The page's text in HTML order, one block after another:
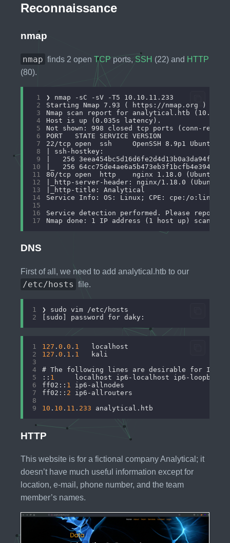
Reconnaissance
nmap
nmap finds 2 open TCP ports, SSH (22) and HTTP
(80).
1
2
3
4
5
6
7
8
9
10
11
12
13
14
15
16
17
DNS
First of all, we need to add analytical.htb to our
/etc/hosts file.
1
2
1 127 . 0 . 0 . 1
	localhost
2
127 . 0 . 1 . 1
	kali
3
4
# The following lines are desirable for IPv6
5
:: 1
     localhost ip6-localhost ip6-loopback
6
ff02:: 1 ip6-allnodes
7
ff02:: 2 ip6-allrouters
8
9
10 . 10 . 11 . 233 analytical.htb
HTTP
This website is for a fictional company Analytical; it
doesn’t have much useful information except for
location, e-mail, phone number, and the team
member’s names.